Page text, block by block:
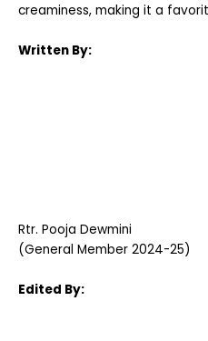
creaminess, making it a
Written By:
Rtr. Pooja Dewmini
(General Member 2024-25)
Edited By: